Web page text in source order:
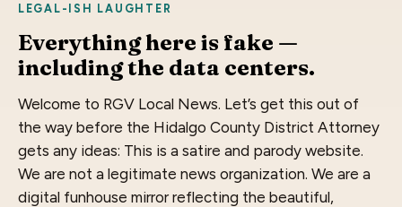
LEGAL-ISH LAUGHTER
Everything here is fake —
including the data centers.
Welcome to RGV Local News. Let’s get this out of
the way before the Hidalgo County District Attorney
gets any ideas: This is a satire and parody website.
We are not a legitimate news organization. We are a
digital funhouse mirror reflecting the beautiful,